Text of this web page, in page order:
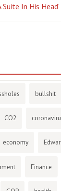
Suite In His Head’
bullshit
CO2
economy
Finance